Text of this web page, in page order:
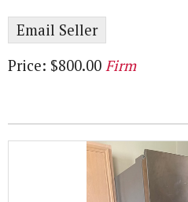
Email Seller
Price: $800.00 Firm